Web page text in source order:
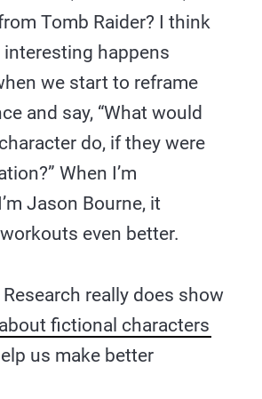
Tomb Raider? I think
happens
we start to reframe
and say, “What would
do, if they were
When I’m
Jason Bourne, it
even better.
really does show
fictional characters
us make better